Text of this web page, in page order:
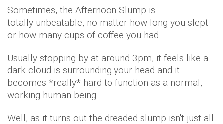
Sometimes, the Afternoon Slump is
totally unbeatable, no matter how long you slept
or how many cups of coffee you had.
Usually stopping by at around 3pm, it feels like a
dark cloud is surrounding your head and it
becomes *really* hard to function as a normal,
working human being.
Well, as it turns out the dreaded slump isn't just all